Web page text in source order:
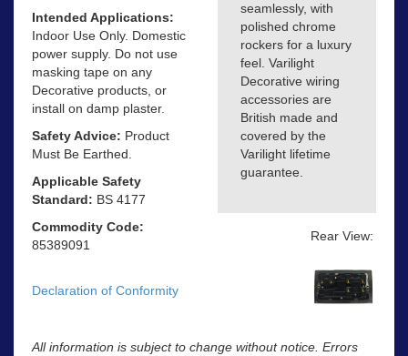
Intended Applications:
Indoor Use Only. Domestic
power supply. Do not use
masking tape on any
Decorative products, or
install on damp plaster.
Safety Advice: Product
Must Be Earthed.
Applicable Safety
Standard: BS 4177
Commodity Code:
85389091
Declaration of Conformity
seamlessly, with
polished chrome
rockers for a luxury
feel. Varilight
Decorative wiring
accessories are
British made and
covered by the
Varilight lifetime
guarantee.
Rear View:
All information is subject to change without notice. Errors